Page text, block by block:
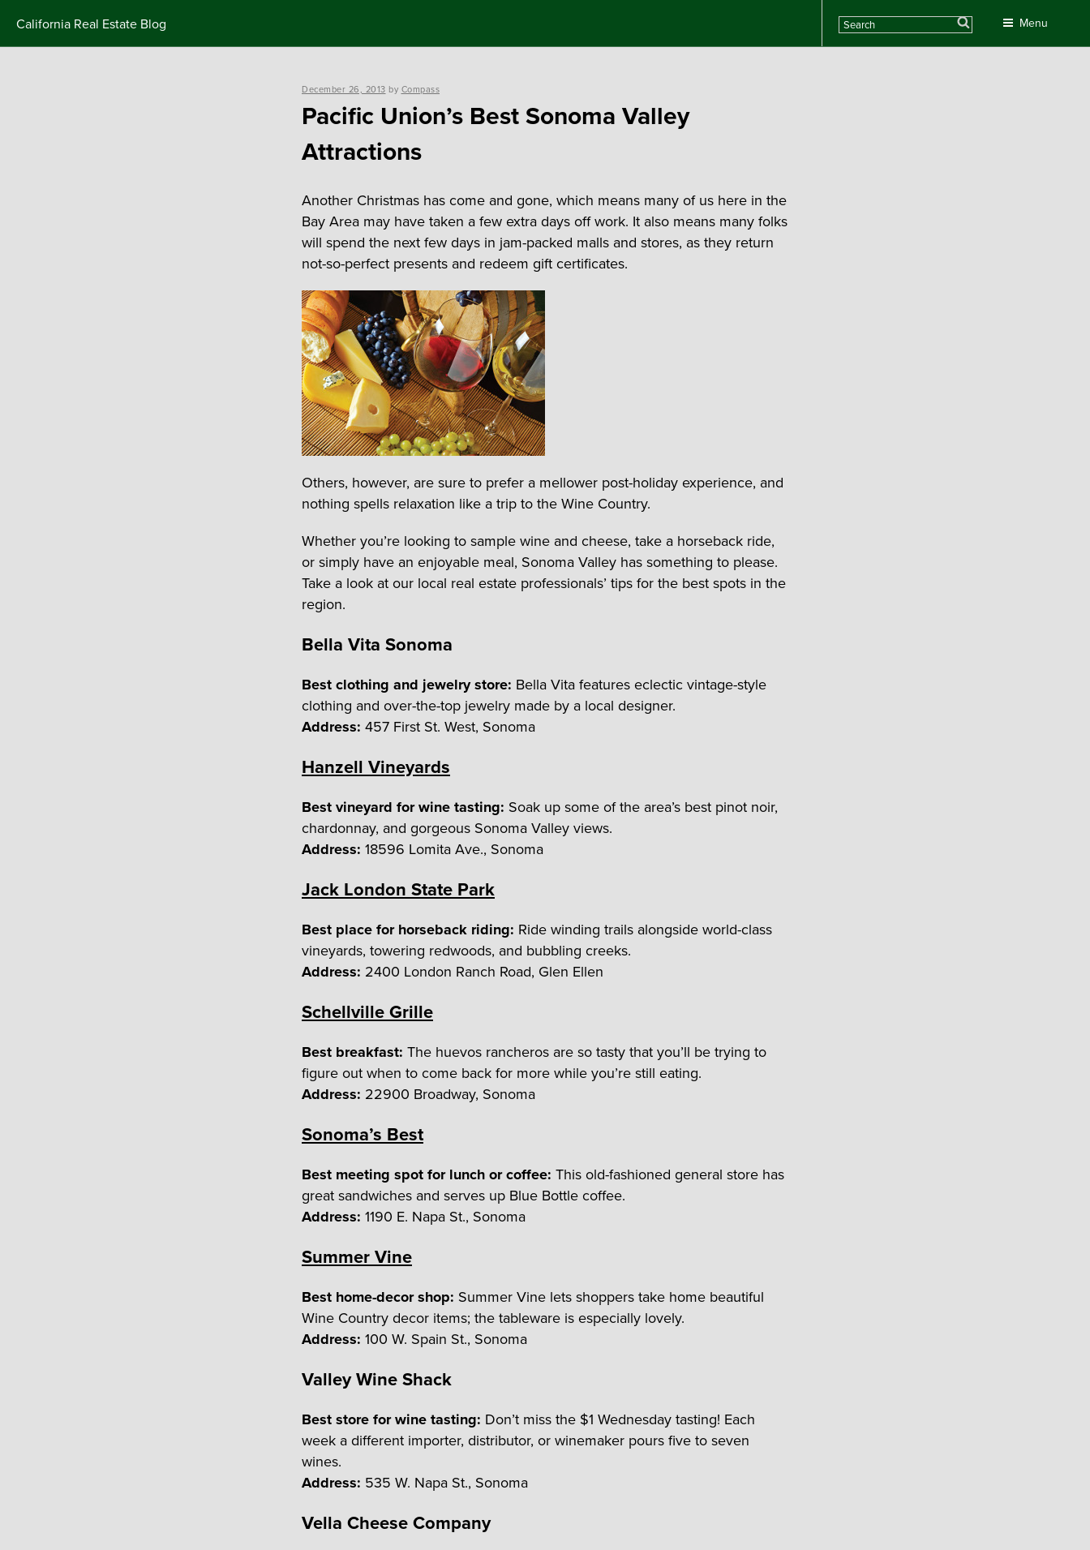
content
California Real Estate Blog Menu
Search
Posted
December 26, 2013 by Compass
Pacific Union’s Best Sonoma Valley
Attractions
Another Christmas has come and gone, which means many of us here in the
Bay Area may have taken a few extra days off work. It also means many folks
will spend the next few days in jam-packed malls and stores, as they return
not-so-perfect presents and redeem gift certificates.
Others, however, are sure to prefer a mellower post-holiday experience, and
nothing spells relaxation like a trip to the Wine Country.
Whether you’re looking to sample wine and cheese, take a horseback ride,
or simply have an enjoyable meal, Sonoma Valley has something to please.
Take a look at our local real estate professionals’ tips for the best spots in the
region.
Bella Vita Sonoma
Best clothing and jewelry store: Bella Vita features eclectic vintage-style
clothing and over-the-top jewelry made by a local designer.
Address: 457 First St. West, Sonoma
Hanzell Vineyards
Best vineyard for wine tasting: Soak up some of the area’s best pinot noir,
chardonnay, and gorgeous Sonoma Valley views.
Address: 18596 Lomita Ave., Sonoma
Jack London State Park
Best place for horseback riding: Ride winding trails alongside world-class
vineyards, towering redwoods, and bubbling creeks.
Address: 2400 London Ranch Road, Glen Ellen
Schellville Grille
Best breakfast: The huevos rancheros are so tasty that you’ll be trying to
figure out when to come back for more while you’re still eating.
Address: 22900 Broadway, Sonoma
Sonoma’s Best
Best meeting spot for lunch or coffee: This old-fashioned general store has
great sandwiches and serves up Blue Bottle coffee.
Address: 1190 E. Napa St., Sonoma
Summer Vine
Best home-decor shop: Summer Vine lets shoppers take home beautiful
Wine Country decor items; the tableware is especially lovely.
Address: 100 W. Spain St., Sonoma
Valley Wine Shack
Best store for wine tasting: Don’t miss the $1 Wednesday tasting! Each
week a different importer, distributor, or winemaker pours five to seven
wines.
Address: 535 W. Napa St., Sonoma
Vella Cheese Company